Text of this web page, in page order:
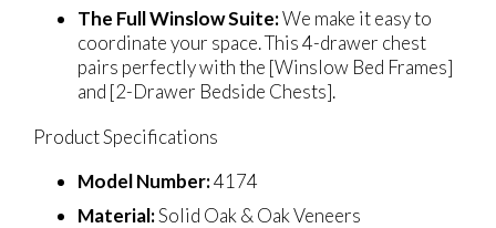
The Full Winslow Suite:We make it easy to
coordinate your space. This 4-drawer chest
pairs perfectly with the [Winslow Bed Frames]
and [2-Drawer Bedside Chests].
Product Specifications
Model Number:4174
Material:Solid Oak & Oak Veneers